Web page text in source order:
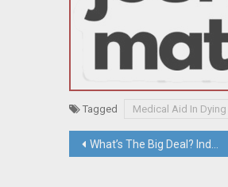
Tagged Medical Aid In Dying
Post
What’s The Big Deal? Industrial Buildings In Clarkstown Executive Park Sell for $38.5 Million; Bruno Sells Sloatsburg Development Site; Viola Road Parcel Sells For $51.25 Million